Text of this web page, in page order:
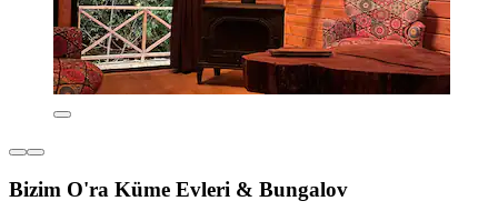
Bizim O'ra Küme Evleri & Bungalov